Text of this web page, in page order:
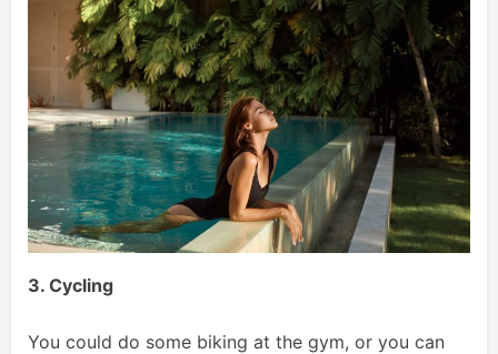
3. Cycling
You could do some biking at the gym, or you can